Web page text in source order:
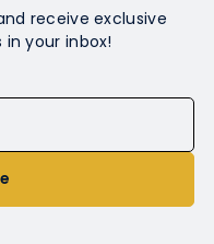
receive exclusive
your inbox!